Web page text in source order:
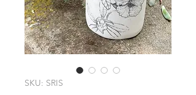
SKU: SRIS